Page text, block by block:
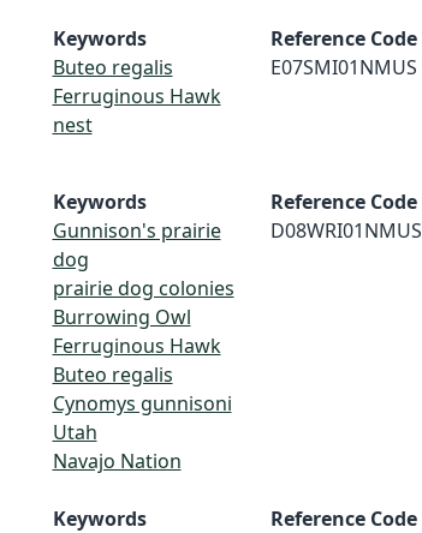
Keywords
Buteo regalis
Ferruginous Hawk
nest
Reference Code
E07SMI01NMUS
Keywords
Gunnison's prairie
dog
prairie dog colonies
Burrowing Owl
Ferruginous Hawk
Buteo regalis
Cynomys gunnisoni
Utah
Navajo Nation
Reference Code
D08WRI01NMUS
Keywords
Reference Code